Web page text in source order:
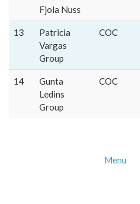
Fjola Nuss
13
Patricia
Vargas
Group
COC
14
Gunta
Ledins
Group
COC
Menu